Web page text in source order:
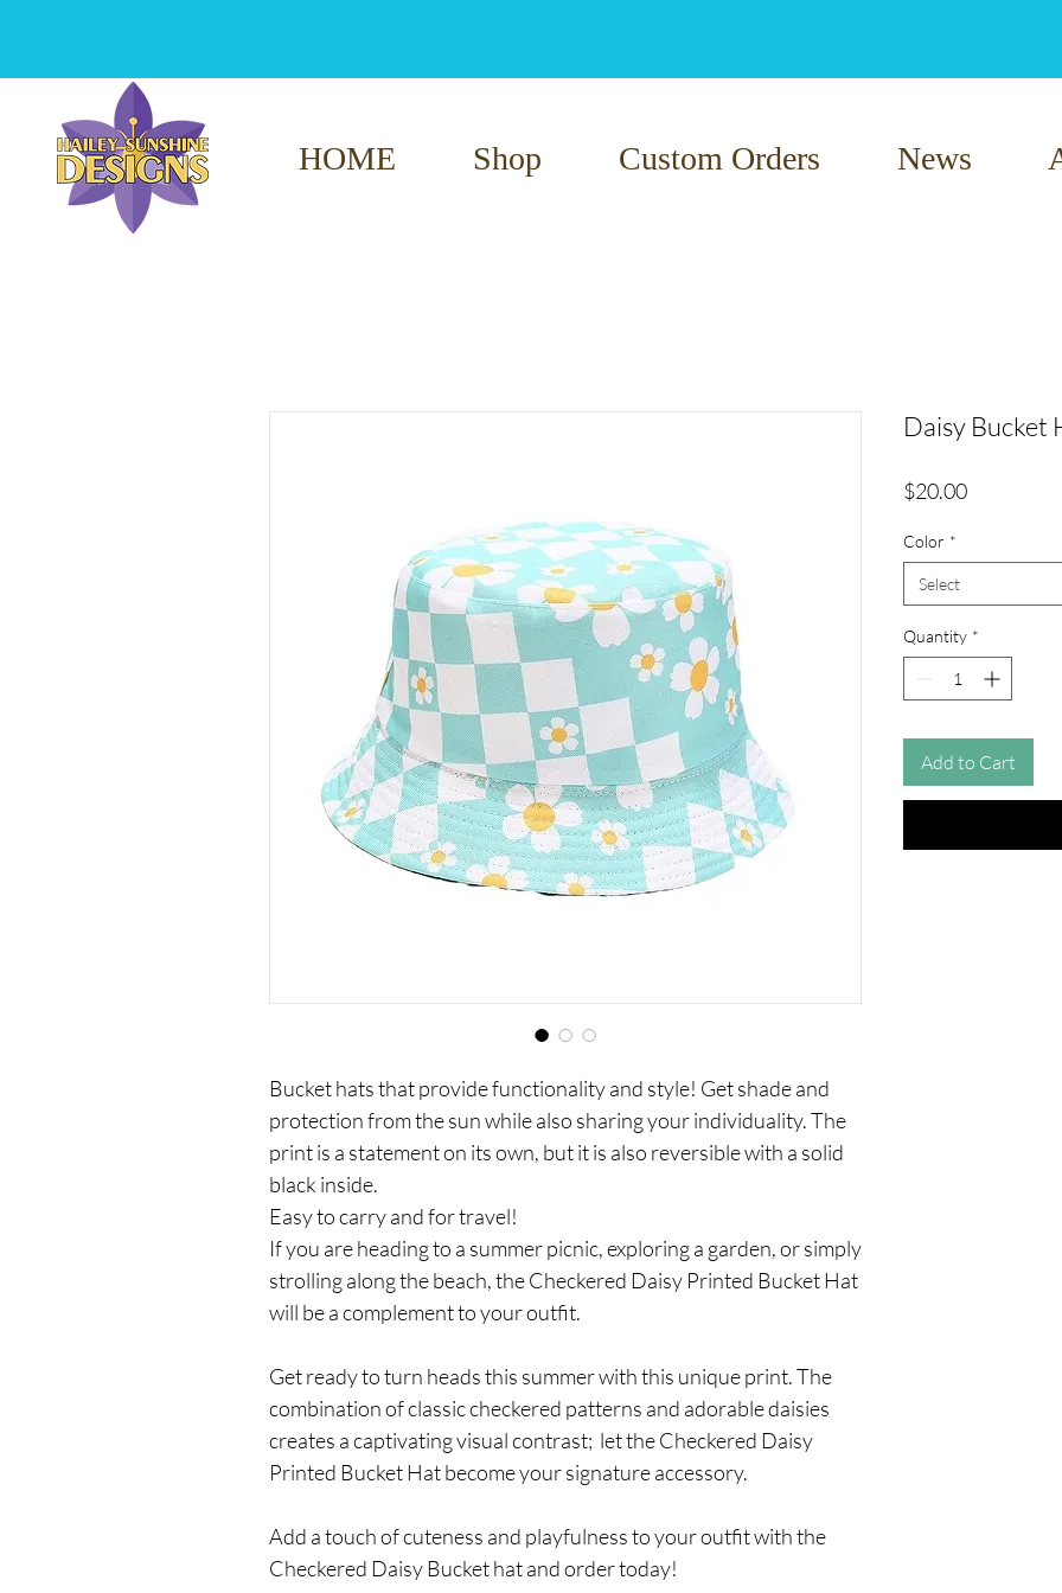
HOME Shop Custom Orders News
Bucket hats that provide functionality and style! Get shade and
protection from the sun while also sharing your individuality. The
print is a statement on its own, but it is also reversible with a solid
black inside.
Easy to carry and for travel!
If you are heading to a summer picnic, exploring a garden, or simply
strolling along the beach, the Checkered Daisy Printed Bucket Hat
will be a complement to your outfit.
Get ready to turn heads this summer with this unique print. The
combination of classic checkered patterns and adorable daisies
creates a captivating visual contrast; let the Checkered Daisy
Printed Bucket Hat become your signature accessory.
Add a touch of cuteness and playfulness to your outfit with the
Checkered Daisy Bucket hat and order today!
Daisy Bucket
$20.00Price
Color *
Select
Quantity *
Add to Cart